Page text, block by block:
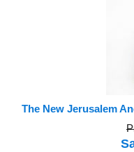
The New Jerusalem